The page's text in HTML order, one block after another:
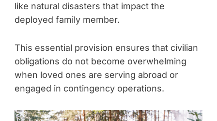
like natural disasters that impact the
deployed family member.
This essential provision ensures that civilian
obligations do not become overwhelming
when loved ones are serving abroad or
engaged in contingency operations.